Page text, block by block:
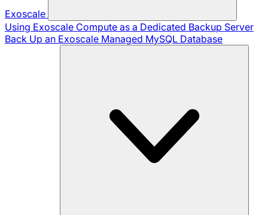
Exoscale
Using Exoscale Compute as a Dedicated Backup Server
Back Up an Exoscale Managed MySQL Database